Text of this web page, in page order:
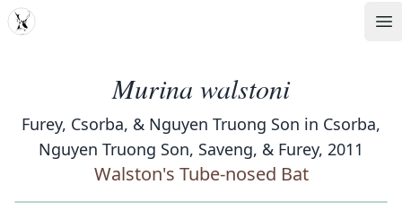
MDD
Murina walstoni
Furey, Csorba, & Nguyen Truong Son in Csorba,
Nguyen Truong Son, Saveng, & Furey, 2011
Walston's Tube-nosed Bat